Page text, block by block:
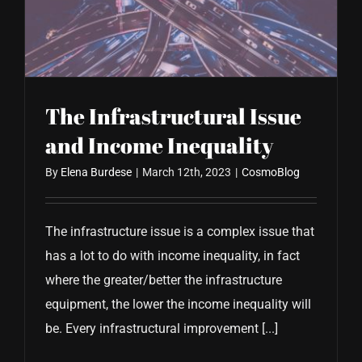
CONTACT US
The Infrastructural Issue
and Income Inequality
By Elena Burdese | March 12th, 2023 | CosmoBlog
The infrastructure issue is a complex issue that
has a lot to do with income inequality, in fact
where the greater/better the infrastructure
equipment, the lower the income inequality will
be. Every infrastructural improvement [...]